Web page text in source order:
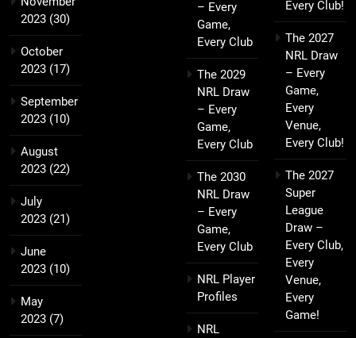
2023 (30)
October
2023 (17)
September
2023 (10)
August
2023 (22)
July
2023 (21)
June
2023 (10)
May
2023 (7)
– Every
Game,
Every Club
The 2029
NRL Draw
– Every
Game,
Every Club
The 2030
NRL Draw
– Every
Game,
Every Club
NRL Player
Profiles
NRL
Every Club!
The 2027
NRL Draw
– Every
Game,
Every
Venue,
Every Club!
The 2027
Super
League
Draw –
Every Club,
Every
Venue,
Every
Game!